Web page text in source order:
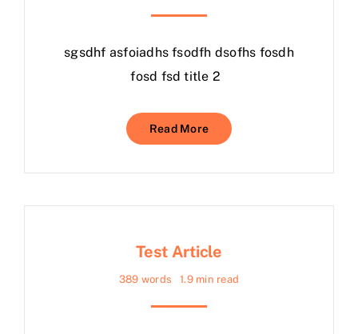
sgsdhf asfoiadhs fsodfh dsofhs fosdh
fosd fsd title 2
Read More
Test Article
389 words 1.9 min read